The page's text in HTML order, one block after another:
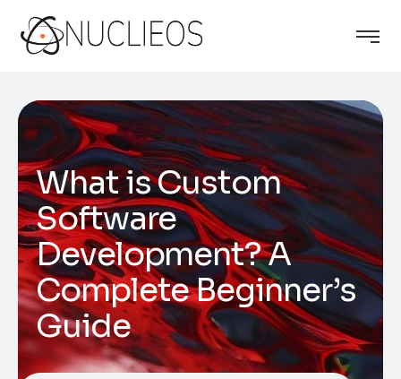
What is Custom
Software
Development? A
Complete Beginner’s
Guide